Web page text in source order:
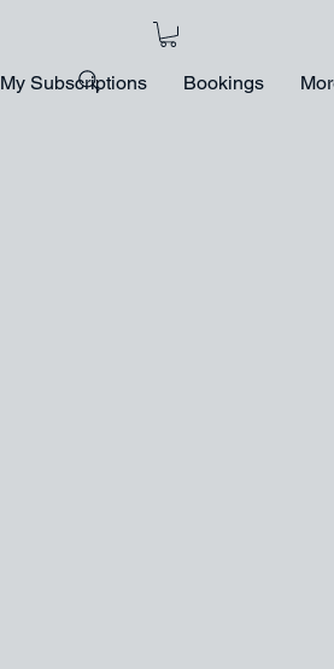
My Subscriptions Bookings